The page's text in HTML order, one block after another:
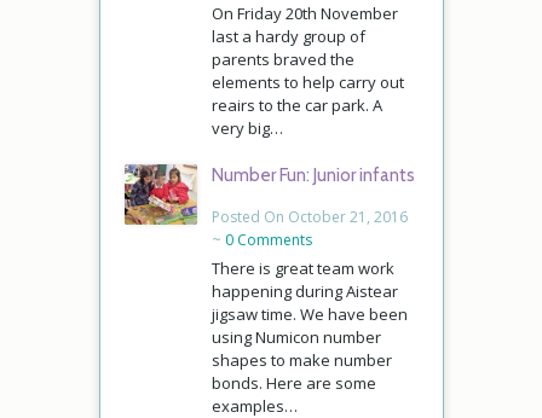
On Friday 20th November
last a hardy group of
parents braved the
elements to help carry out
reairs to the car park. A
very big…
Number Fun: Junior infants
Posted On October 21, 2016
~ 0 Comments
There is great team work
happening during Aistear
jigsaw time. We have been
using Numicon number
shapes to make number
bonds. Here are some
examples…